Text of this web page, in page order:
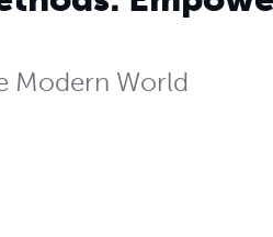
Modern World